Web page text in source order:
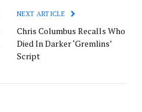
NEXT ARTICLE
Chris Columbus Recalls Who
Died In Darker ‘Gremlins’
Script